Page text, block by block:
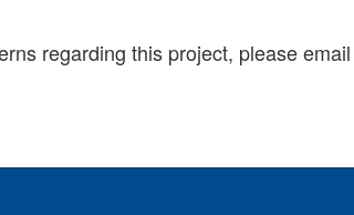
regarding this project, please email